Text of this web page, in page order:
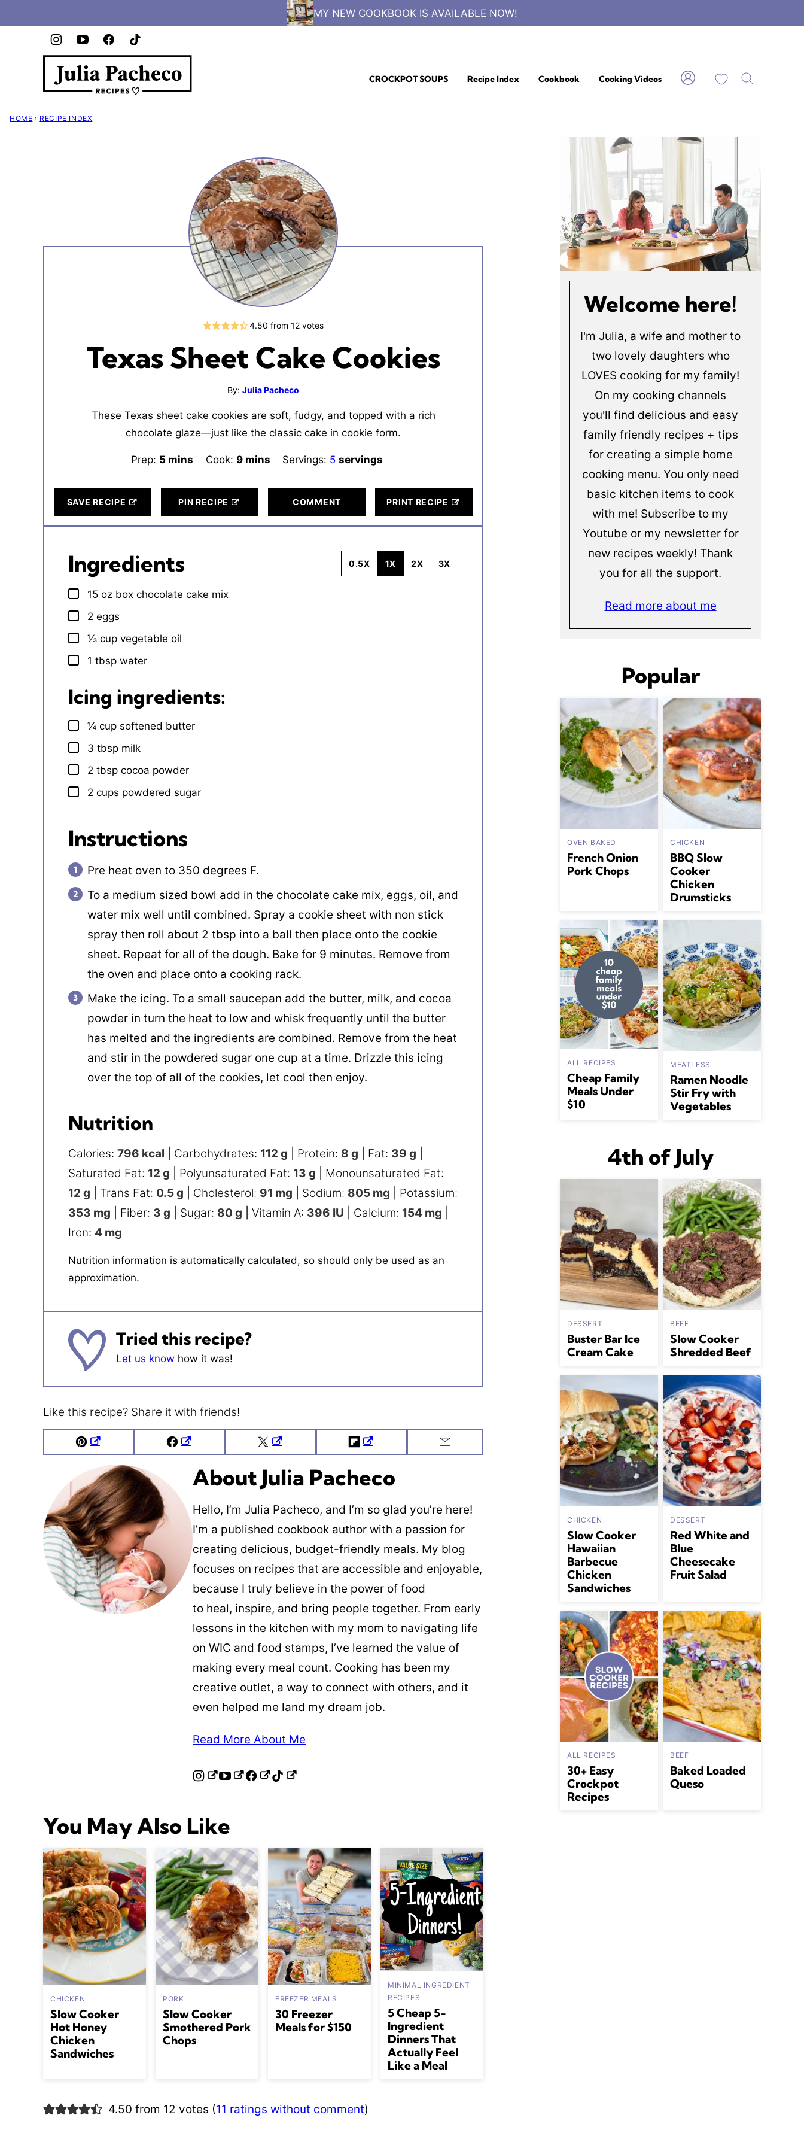
to
MY NEW COOKBOOK IS AVAILABLE NOW!
CROCKPOT SOUPS Recipe Index Cookbook Cooking Videos My Favorites
HOME › RECIPE INDEX
4.50 from12 votes
Texas Sheet Cake Cookies
By: Julia Pacheco
These Texas sheet cake cookies are soft, fudgy, and topped with a rich
chocolate glaze—just like the classic cake in cookie form.
Prep: 5 minutes
mins Cook: 9minutes
mins Servings: 5 servings
SAVE RECIPE PIN RECIPE COMMENT PRINT RECIPE
Ingredients 0.5X 1X 2X 3X
▢
15 oz box chocolate cake mix
▢
2 eggs
▢
⅓ cup vegetable oil
▢
1 tbsp water
Icing ingredients:
▢
¼ cup softened butter
▢
3 tbsp milk
▢
2 tbsp cocoa powder
▢
2 cups powdered sugar
Instructions
Pre heat oven to 350 degrees F.
To a medium sized bowl add in the chocolate cake mix, eggs, oil, and
water mix well until combined. Spray a cookie sheet with non stick
spray then roll about 2 tbsp into a ball then place onto the cookie
sheet. Repeat for all of the dough. Bake for 9 minutes. Remove from
the oven and place onto a cooking rack.
Make the icing. To a small saucepan add the butter, milk, and cocoa
powder in turn the heat to low and whisk frequently until the butter
has melted and the ingredients are combined. Remove from the heat
and stir in the powdered sugar one cup at a time. Drizzle this icing
over the top of all of the cookies, let cool then enjoy.
Nutrition
Calories: 796 kcal Carbohydrates: 112 g Protein: 8 g Fat: 39 g
Saturated Fat: 12 g Polyunsaturated Fat: 13 g
Monounsaturated Fat:
12 g Trans Fat: 0.5g Cholesterol: 91 mg Sodium: 805 mg
Potassium:
353 mg Fiber: 3 g Sugar: 80 g Vitamin A: 396 IU Calcium: 154 mg
Iron: 4 mg
Nutrition information is automatically calculated, so should only be used as an
approximation.
Tried this recipe?
Let us know how it was!
Like this recipe? Share it with friends!
Pin Facebook Tweet Flipboard Email
About Julia Pacheco
Hello, I’m Julia Pacheco, and I’m so glad you’re here!
I’m a published cookbook author with a passion for
creating delicious, budget-friendly meals. My blog
focuses on recipes that are accessible and enjoyable,
because I truly believe in the power of food
to heal, inspire, and bring people together. From early
lessons in the kitchen with my mom to navigating life
on WIC and food stamps, I’ve learned the value of
making every meal count. Cooking has been my
creative outlet, a way to connect with others, and it
even helped me land my dream job.
Read More About Me
You May Also Like
CHICKEN
Slow Cooker
Hot Honey
Chicken
Sandwiches
PORK
Slow Cooker
Smothered Pork
Chops
FREEZER MEALS
30 Freezer
Meals for $150
MINIMAL INGREDIENT
RECIPES
5 Cheap 5-
Ingredient
Dinners That
Actually Feel
Like a Meal
4.50 from 12 votes (11 ratings without comment)
Welcome here!
I'm Julia, a wife and mother to
two lovely daughters who
LOVES cooking for my family!
On my cooking channels
you'll find delicious and easy
family friendly recipes + tips
for creating a simple home
cooking menu. You only need
basic kitchen items to cook
with me! Subscribe to my
Youtube or my newsletter for
new recipes weekly! Thank
you for all the support.
Read more about me
Popular
OVEN BAKED
French Onion
Pork Chops
CHICKEN
BBQ Slow
Cooker
Chicken
Drumsticks
ALL RECIPES
Cheap Family
Meals Under
$10
MEATLESS
Ramen Noodle
Stir Fry with
Vegetables
4th of July
DESSERT
Buster Bar Ice
Cream Cake
BEEF
Slow Cooker
Shredded Beef
CHICKEN
Slow Cooker
Hawaiian
Barbecue
Chicken
Sandwiches
DESSERT
Red White and
Blue
Cheesecake
Fruit Salad
ALL RECIPES
30+ Easy
Crockpot
Recipes
BEEF
Baked Loaded
Queso